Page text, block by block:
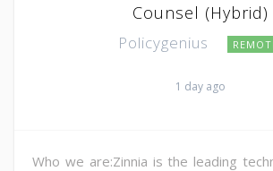
Counsel (Hybrid)
Policygenius
1 day ago
Who we are:Zinnia is the leading